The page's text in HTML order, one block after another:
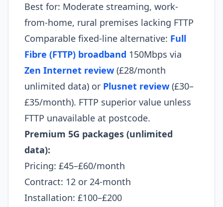
Best for: Moderate streaming, work-
from-home, rural premises lacking FTTP
Comparable fixed-line alternative: Full
Fibre (FTTP) broadband 150Mbps via
Zen Internet review (£28/month
unlimited data) or Plusnet review (£30–
£35/month). FTTP superior value unless
FTTP unavailable at postcode.
Premium 5G packages (unlimited
data):
Pricing: £45–£60/month
Contract: 12 or 24-month
Installation: £100–£200